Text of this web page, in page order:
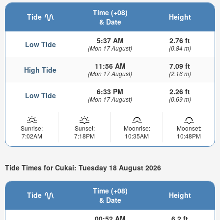
Tide
Time (+08)
& Date
Height
Low Tide 5:37 AM
(Mon 17 August)
2.76 ft
(0.84 m)
High Tide 11:56 AM
(Mon 17 August)
7.09 ft
(2.16 m)
Low Tide 6:33 PM
(Mon 17 August)
2.26 ft
(0.69 m)
Sunrise:
7:02AM
Sunset:
7:18PM
Moonrise:
10:35AM
Moonset:
10:48PM
Tide Times for Cukai: Tuesday 18 August 2026
Tide
Time (+08)
& Date
Height